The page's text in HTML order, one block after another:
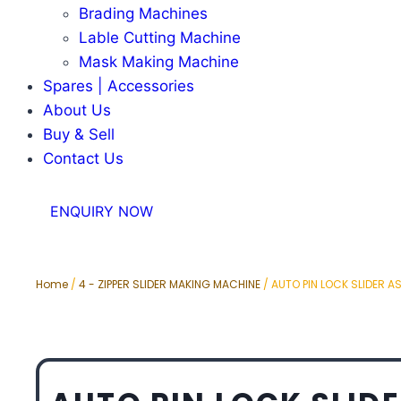
Brading Machines
Lable Cutting Machine
Mask Making Machine
Spares | Accessories
About Us
Buy & Sell
Contact Us
ENQUIRY NOW
Home / 4 - ZIPPER SLIDER MAKING MACHINE / AUTO PIN LOCK SLIDER